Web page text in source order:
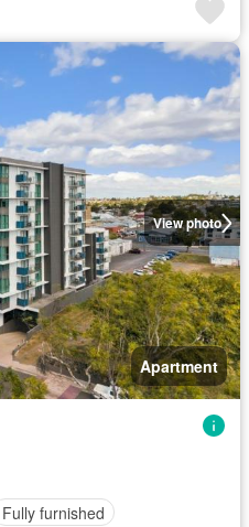
View photo
Apartment
Fully furnished